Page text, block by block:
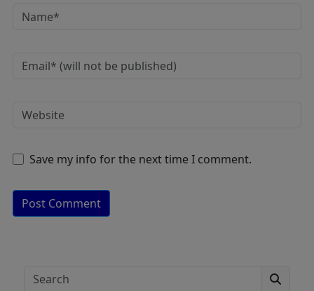
Save my info for the next time I comment.
Search